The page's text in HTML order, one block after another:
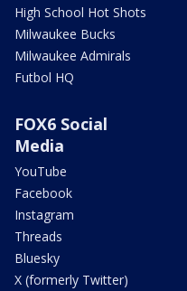
High School Hot Shots
Milwaukee Bucks
Milwaukee Admirals
Futbol HQ
FOX6 Social
Media
YouTube
Facebook
Instagram
Threads
Bluesky
X (formerly Twitter)